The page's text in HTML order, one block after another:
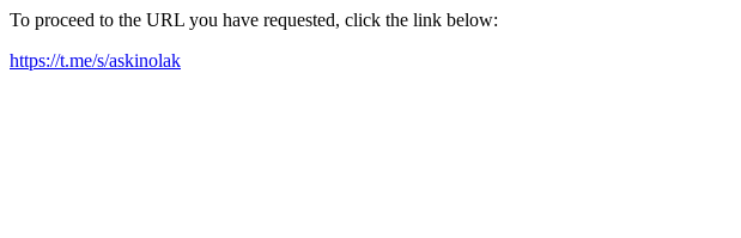
To proceed to the URL you have requested, click the link below:
https://t.me/s/askinolak